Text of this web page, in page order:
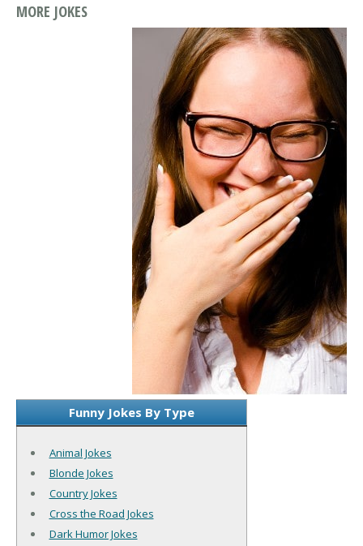
MORE JOKES
Funny Jokes By Type
Animal Jokes
Blonde Jokes
Country Jokes
Cross the Road Jokes
Dark Humor Jokes